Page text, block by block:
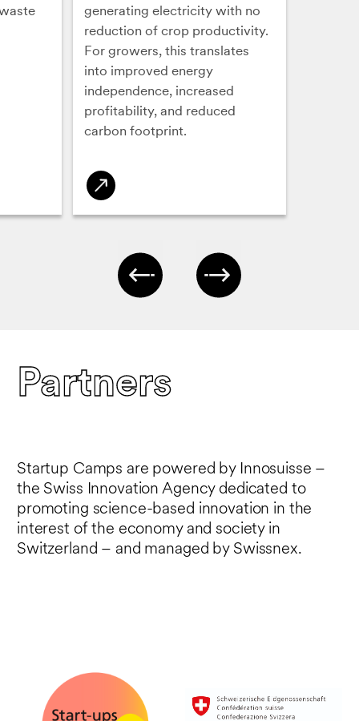
generating electricity with no
reduction of crop productivity.
For growers, this translates
into improved energy
independence, increased
profitability, and reduced
carbon footprint.
Partners
Startup Camps are powered by Innosuisse –
the Swiss Innovation Agency dedicated to
promoting science-based innovation in the
interest of the economy and society in
Switzerland – and managed by Swissnex.